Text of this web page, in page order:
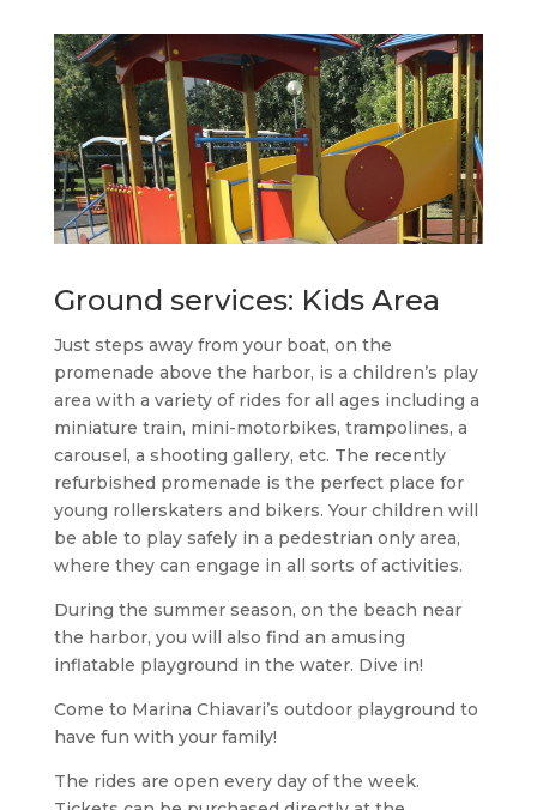
Ground services: Kids Area
Just steps away from your boat, on the
promenade above the harbor, is a children’s play
area with a variety of rides for all ages including a
miniature train, mini-motorbikes, trampolines, a
carousel, a shooting gallery, etc. The recently
refurbished promenade is the perfect place for
young rollerskaters and bikers. Your children will
be able to play safely in a pedestrian only area,
where they can engage in all sorts of activities.
During the summer season, on the beach near
the harbor, you will also find an amusing
inflatable playground in the water. Dive in!
Come to Marina Chiavari’s outdoor playground to
have fun with your family!
The rides are open every day of the week.